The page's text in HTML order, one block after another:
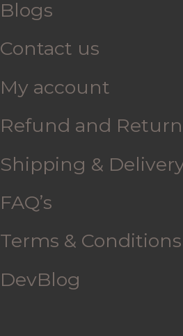
Blogs
Contact us
My account
Refund and
Shipping &
FAQ’s
Terms & Conditions
DevBlog